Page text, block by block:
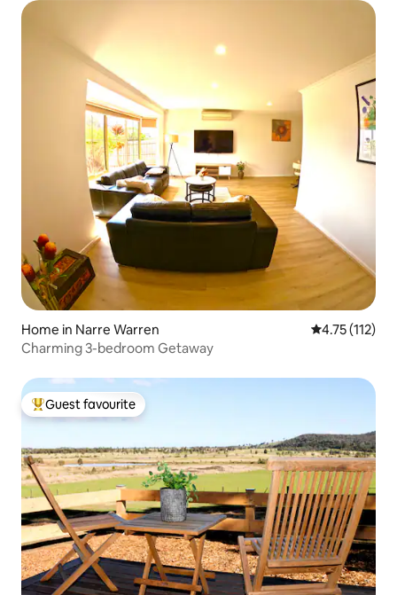
Home in Narre Warren 4.75 out of 5
4.75 (112)
Charming 3-bedroom Getaway
Top guest favourite
Guest favourite